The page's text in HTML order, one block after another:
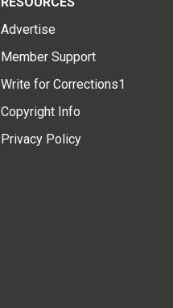
Advertise
Member Support
Write for Corrections1
Copyright Info
Privacy Policy